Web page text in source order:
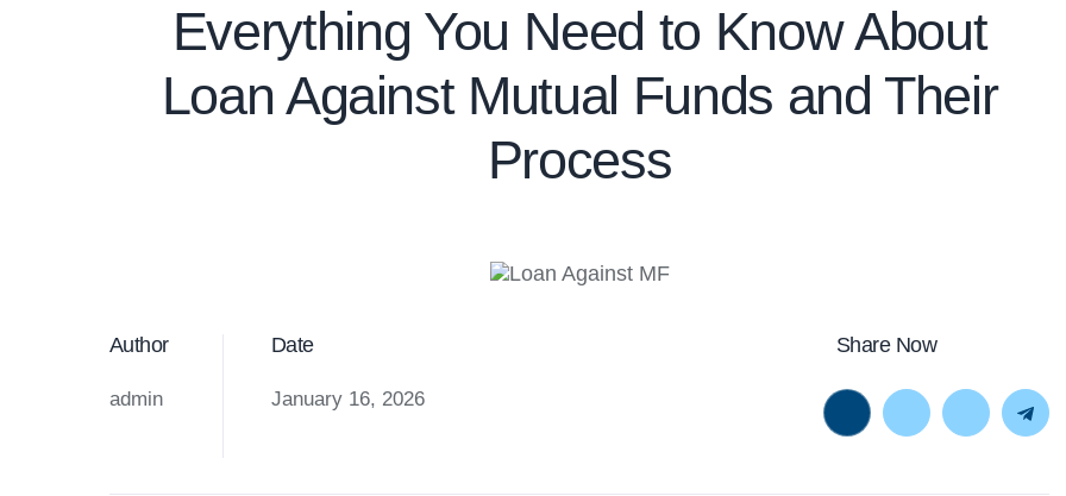
Everything You Need to Know About
Loan Against Mutual Funds and Their
Process
Author
admin
Date
January 16, 2026
Share Now